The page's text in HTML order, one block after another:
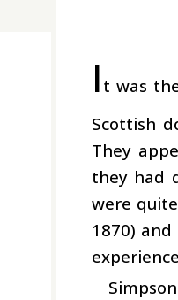
I t was
Scottish
They
they had
were
1870)